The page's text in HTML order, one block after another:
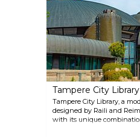
Tampere City Library
Tampere City Library, a
designed by Raili and
with its unique
in the 1980s, this library is